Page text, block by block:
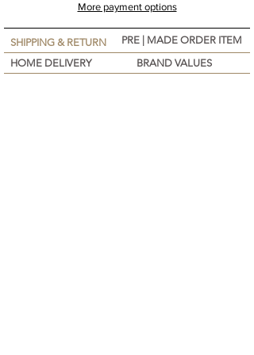
More payment options
SHIPPING & RETURN
PRE | MADE ORDER ITEM
HOME DELIVERY
BRAND VALUES